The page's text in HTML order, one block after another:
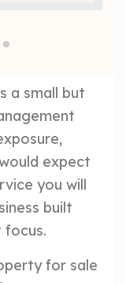
a small but
expect
you will
built
focus.
for sale